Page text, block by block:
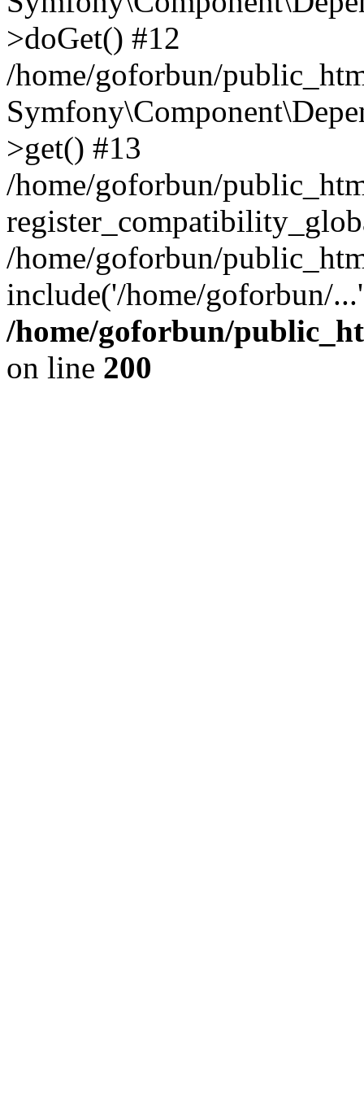
>doGet() #12
/home/goforbun/
>get() #13
/home/goforbun/
/home/goforbun/
include('/home/goforbun/
/home/goforbun/
on line 200